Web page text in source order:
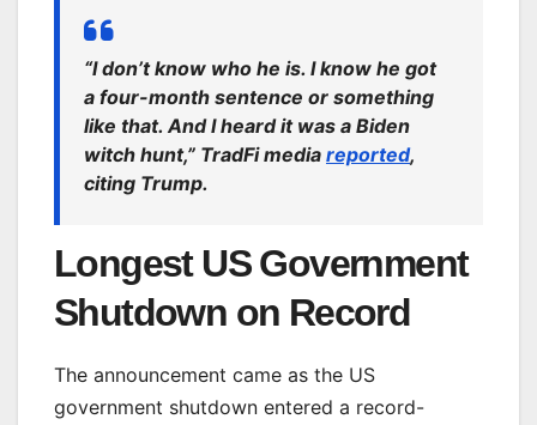
“I don’t know who he is. I know he got
a four-month sentence or something
like that. And I heard it was a Biden
witch hunt,” TradFi media reported,
citing Trump.
Longest US Government
Shutdown on Record
The announcement came as the US
government shutdown entered a record-